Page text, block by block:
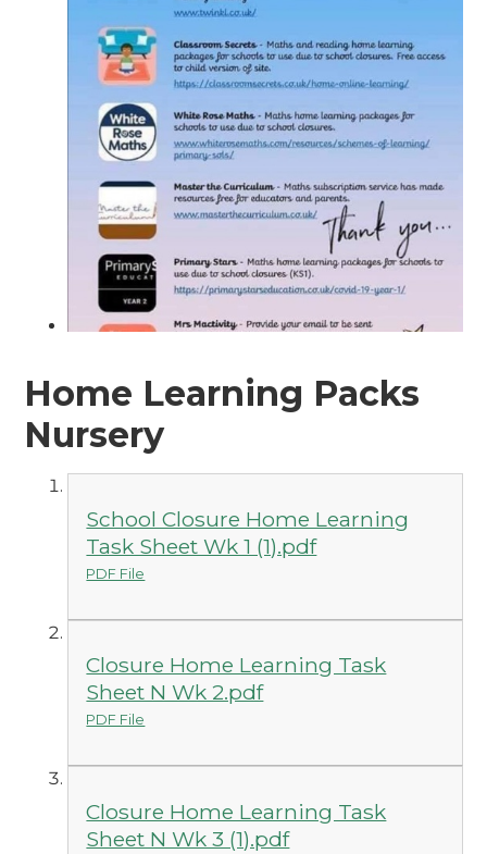
Home Learning Packs
Nursery
School Closure Home Learning
Task Sheet Wk 1 (1).pdf
PDF File
Closure Home Learning Task
Sheet N Wk 2.pdf
PDF File
Closure Home Learning Task
Sheet N Wk 3 (1).pdf